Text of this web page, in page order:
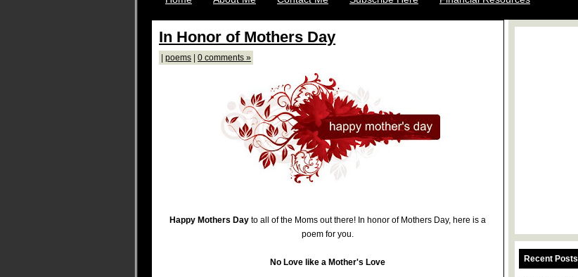
In Honor of Mothers Day
poems 0 comments »
Happy Mothers Day to all of the Moms out there! In honor of Mothers Day, here is a
poem for you.
No Love like a Mother's Love Recent Posts